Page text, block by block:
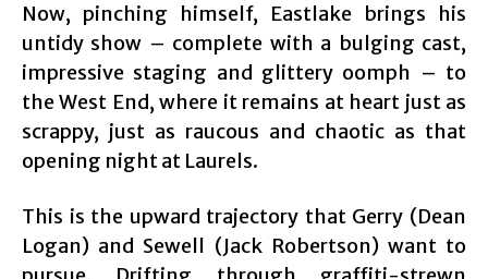
Now, pinching himself, Eastlake brings his
untidy show – complete with a bulging cast,
impressive staging and glittery oomph – to
the West End, where it remains at heart just as
scrappy, just as raucous and chaotic as that
opening night at Laurels.
This is the upward trajectory that Gerry (Dean
Logan) and Sewell (Jack Robertson) want to